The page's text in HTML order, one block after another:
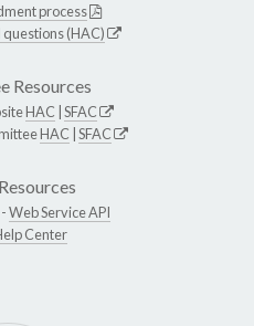
process
(HAC)
Resources
HAC SFAC
HAC SFAC
Web Service API
Center